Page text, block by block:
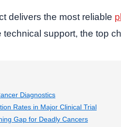
delivers the most reliable
technical support, the top
Diagnostics
Rates in Major Clinical Trial
Gap for Deadly Cancers